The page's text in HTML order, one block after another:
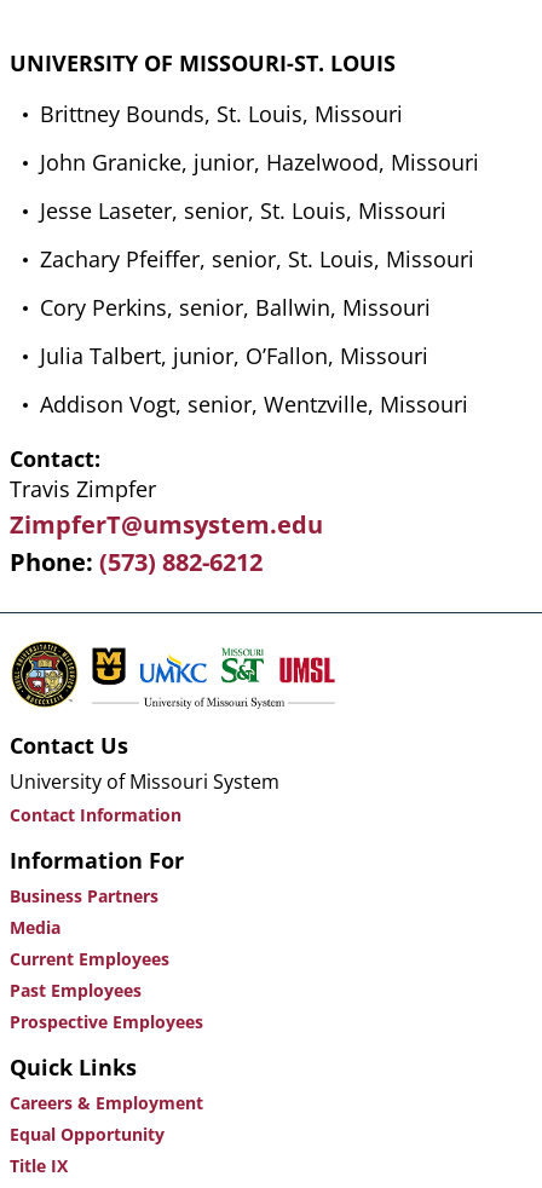
UNIVERSITY OF MISSOURI-ST. LOUIS
Brittney Bounds, St. Louis, Missouri
John Granicke, junior, Hazelwood, Missouri
Jesse Laseter, senior, St. Louis, Missouri
Zachary Pfeiffer, senior, St. Louis, Missouri
Cory Perkins, senior, Ballwin, Missouri
Julia Talbert, junior, O’Fallon, Missouri
Addison Vogt, senior, Wentzville, Missouri
Contact
Travis Zimpfer
ZimpferT@umsystem.edu
Phone (573) 882-6212
Contact Us
University of Missouri System
Contact Information
Information For
Business Partners
Media
Current Employees
Past Employees
Prospective Employees
Quick Links
Careers & Employment
Equal Opportunity
Title IX